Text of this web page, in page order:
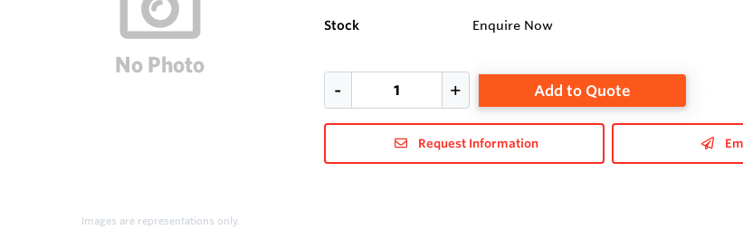
Images are representations only.
Stock Enquire Now
Add to Quote
Request Information